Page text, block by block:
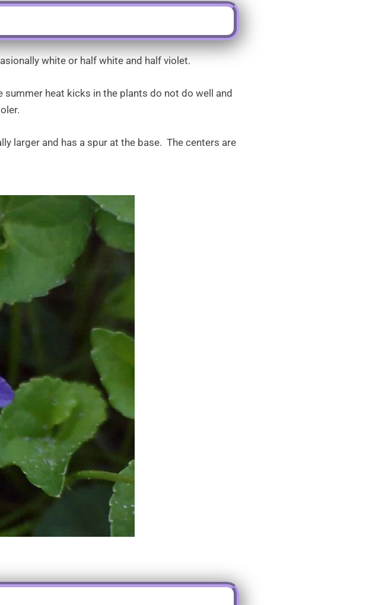
white or half white and half violet.
heat kicks in the plants do not do well and
larger and has a spur at the base. The centers are